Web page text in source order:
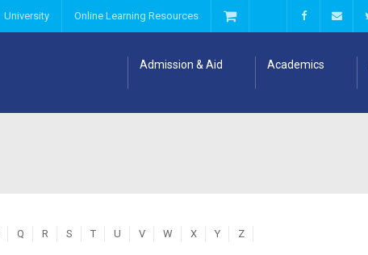
University Online Learning Resources
Admission & Aid Academics
Q R S T U V W X Y Z